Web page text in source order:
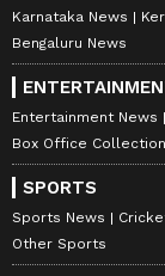
Karnataka News
Bengaluru News
Entertainment News
Box Office Collection
SPORTS
Sports News
Other Sports